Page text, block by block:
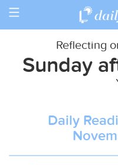
Toggle
Reflecting
Sunday
Daily